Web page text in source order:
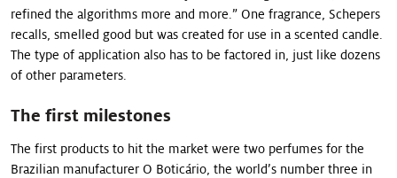
refined the algorithms more and more.” One fragrance, Schepers
recalls, smelled good but was created for use in a scented candle.
The type of application also has to be factored in, just like dozens
of other parameters.
The first milestones
The first products to hit the market were two perfumes for the
Brazilian manufacturer O Boticário, the world’s number three in